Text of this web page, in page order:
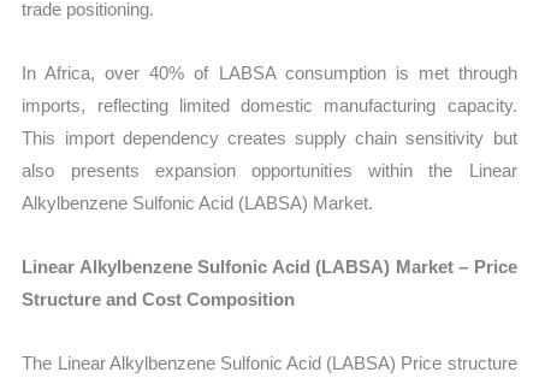
trade positioning.
In Africa, over 40% of LABSA consumption is met through
imports, reflecting limited domestic manufacturing capacity.
This import dependency creates supply chain sensitivity but
also presents expansion opportunities within the Linear
Alkylbenzene Sulfonic Acid (LABSA) Market.
Linear Alkylbenzene Sulfonic Acid (LABSA) Market – Price
Structure and Cost Composition
The Linear Alkylbenzene Sulfonic Acid (LABSA) Price structure